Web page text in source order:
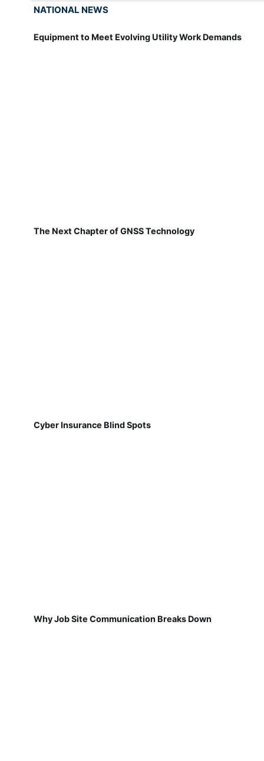
NATIONAL NEWS
Equipment to Meet Evolving Utility Work Demands
The Next Chapter of GNSS Technology
Cyber Insurance Blind Spots
Why Job Site Communication Breaks Down